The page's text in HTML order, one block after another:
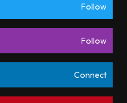
Follow
Follow
Connect